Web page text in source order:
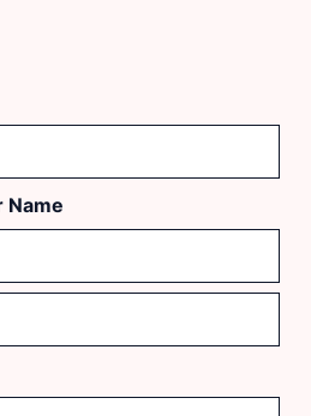
Name